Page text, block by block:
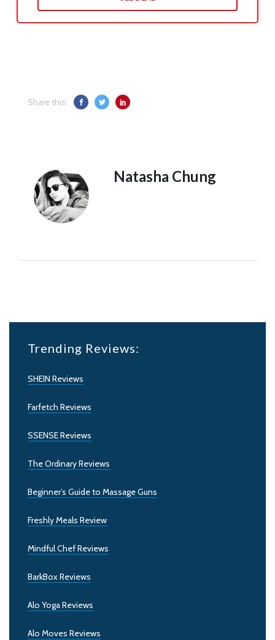
Share this:
Natasha Chung
Trending Reviews:
SHEIN Reviews
Farfetch Reviews
SSENSE Reviews
The Ordinary Reviews
Beginner’s Guide to Massage Guns
Freshly Meals Review
Mindful Chef Reviews
BarkBox Reviews
Alo Yoga Reviews
Alo Moves Reviews